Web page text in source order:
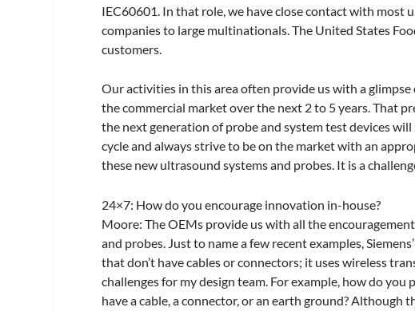
IEC60601. In that role, we have close contact with
companies to large multinationals. The United States
customers.
Our activities in this area often provide us with a
the commercial market over the next 2 to 5 years. That
the next generation of probe and system test devices
cycle and always strive to be on the market with an
these new ultrasound systems and probes. It is a
24×7: How do you encourage innovation in-house?
Moore: The OEMs provide us with all the
and probes. Just to name a few recent examples,
that don’t have cables or connectors; it uses wireless
challenges for my design team. For example, how do
have a cable, a connector, or an earth ground?